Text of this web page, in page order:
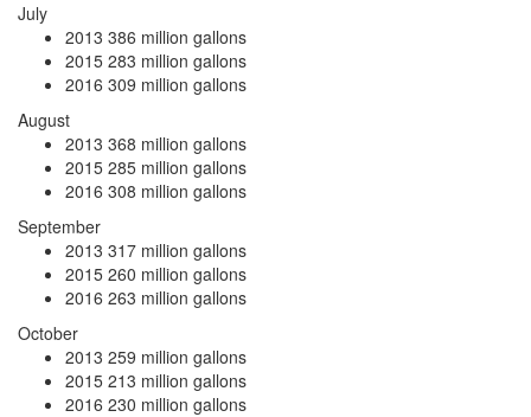
July
2013 386 million gallons
2015 283 million gallons
2016 309 million gallons
August
2013 368 million gallons
2015 285 million gallons
2016 308 million gallons
September
2013 317 million gallons
2015 260 million gallons
2016 263 million gallons
October
2013 259 million gallons
2015 213 million gallons
2016 230 million gallons